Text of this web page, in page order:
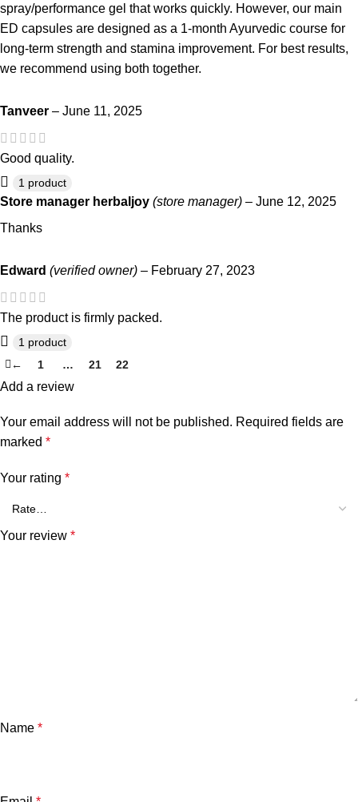
spray/performance gel that works quickly. However, our main
ED capsules are designed as a 1-month Ayurvedic course for
long-term strength and stamina improvement. For best results,
we recommend using both together.
Tanveer – June 11, 2025
Good quality.
1 product
Store manager herbaljoy (store manager) – June 12, 2025
Thanks
Edward (verified owner) – February 27, 2023
The product is firmly packed.
1 product
← 1 … 21 22
Add a review
Your email address will not be published. Required fields are
marked *
Your rating *
Your review *
Name *